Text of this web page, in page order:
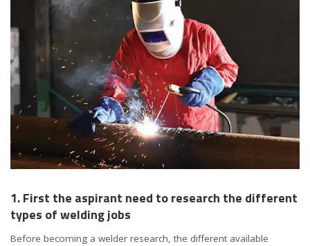
1. First the aspirant need to research the different
types of welding jobs
Before becoming a welder research, the different available